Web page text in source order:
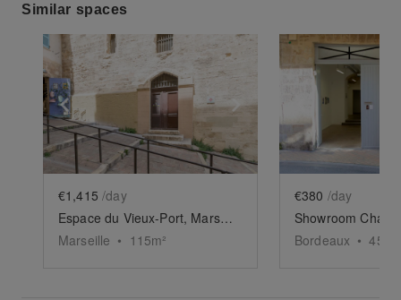
Similar spaces
Show previous slide Show next slide
€1,415 /day
Espace du Vieux-Port, Marseille
Marseille • 115m²
Show
€380 /day
Bordeaux • 45